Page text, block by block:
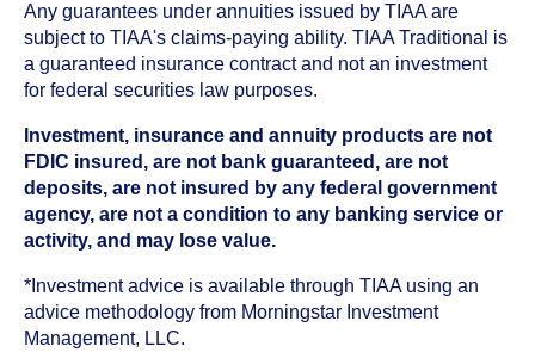
Any guarantees under annuities issued by TIAA are
subject to TIAA's claims-paying ability. TIAA Traditional is
a guaranteed insurance contract and not an investment
for federal securities law purposes.
Investment, insurance and annuity products are not
FDIC insured, are not bank guaranteed, are not
deposits, are not insured by any federal government
agency, are not a condition to any banking service or
activity, and may lose value.
*Investment advice is available through TIAA using an
advice methodology from Morningstar Investment
Management, LLC.